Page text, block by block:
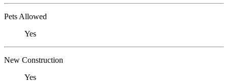
Pets Allowed
Yes
New Construction
Yes